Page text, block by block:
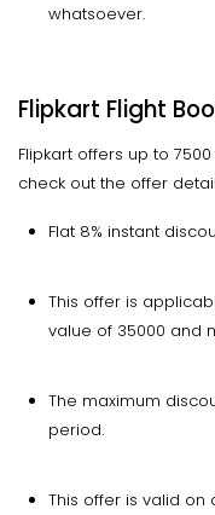
whatsoever.
Flipkart Flight
Flipkart offers up to
check out the offer
Flat 8% instant
This offer is
value of 35000 and
The maximum
period.
This offer is valid